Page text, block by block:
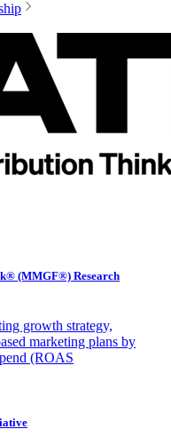
(MMGF®) Research
growth strategy,
marketing plans by
(ROAS